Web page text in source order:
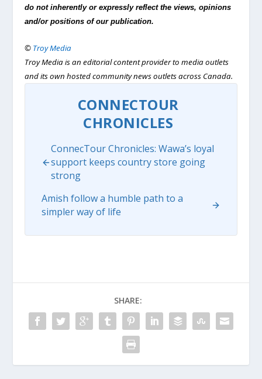
do not inherently or expressly reflect the views, opinions
and/or positions of our publication.
© Troy Media
Troy Media is an editorial content provider to media outlets
and its own hosted community news outlets across Canada.
CONNECTOUR
CHRONICLES
ConnecTour Chronicles: Wawa’s loyal
support keeps country store going
strong
Amish follow a humble path to a
simpler way of life
SHARE: